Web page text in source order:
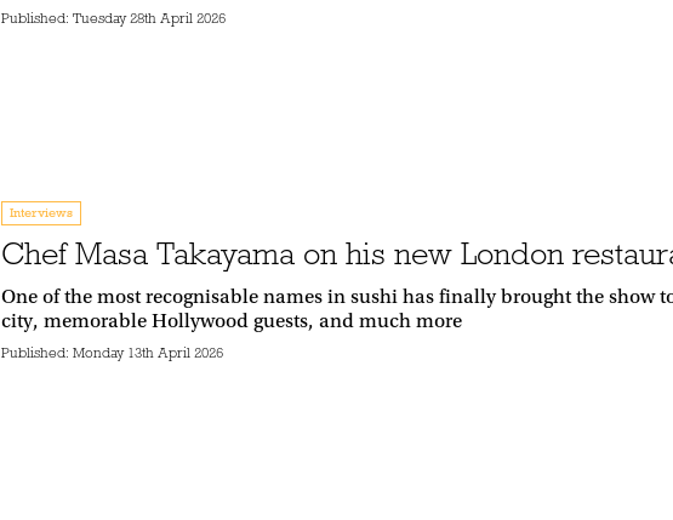
Published: Tuesday 28th April 2026
Interviews
Chef Masa Takayama on his new London
One of the most recognisable names in sushi has finally brought the show
city, memorable Hollywood guests, and much more
Published: Monday 13th April 2026